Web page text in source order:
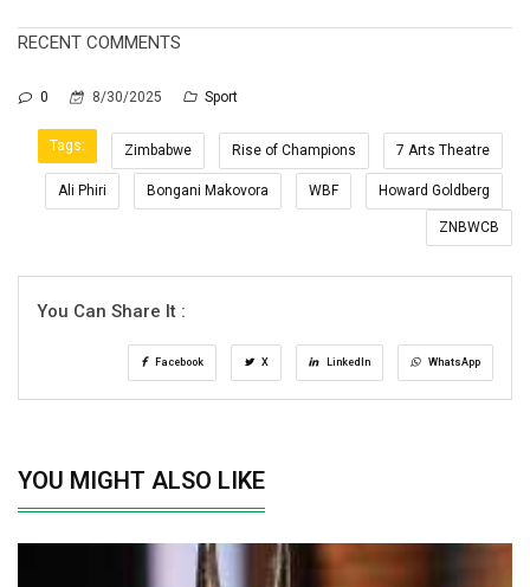
RECENT COMMENTS
0 8/30/2025 Sport
Tags: Zimbabwe Rise of Champions 7 Arts Theatre
Ali Phiri Bongani Makovora WBF Howard Goldberg
ZNBWCB
You Can Share It :
Facebook X LinkedIn WhatsApp
YOU MIGHT ALSO LIKE